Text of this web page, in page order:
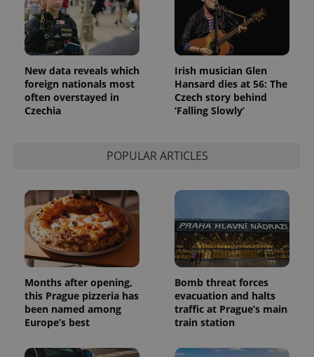
New data reveals which
foreign nationals most
often overstayed in
Czechia
Irish musician Glen
Hansard dies at 56: The
Czech story behind
‘Falling Slowly’
POPULAR ARTICLES
Months after opening,
this Prague pizzeria has
been named among
Europe’s best
Bomb threat forces
evacuation and halts
traffic at Prague’s main
train station